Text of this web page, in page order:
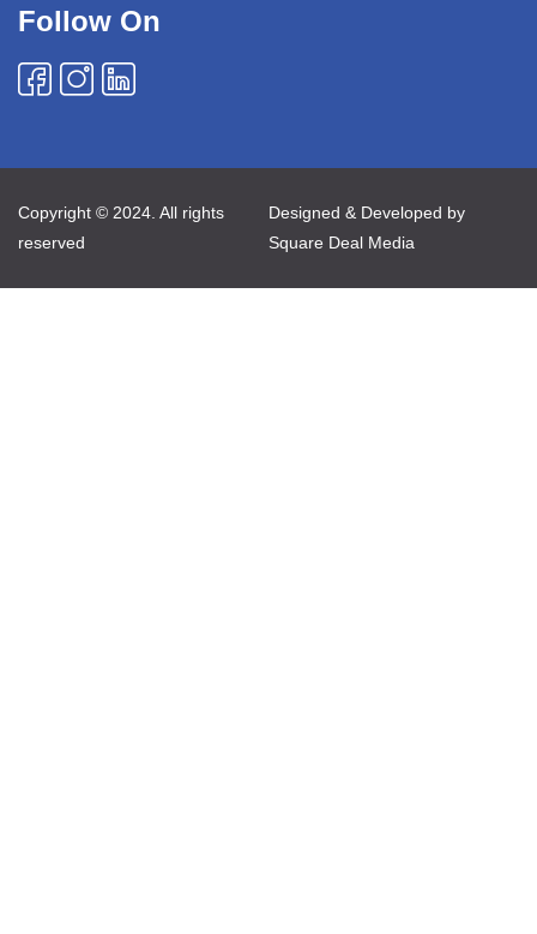
Follow On
Copyright © 2024. All rights
reserved
Designed & Developed by
Square Deal Media